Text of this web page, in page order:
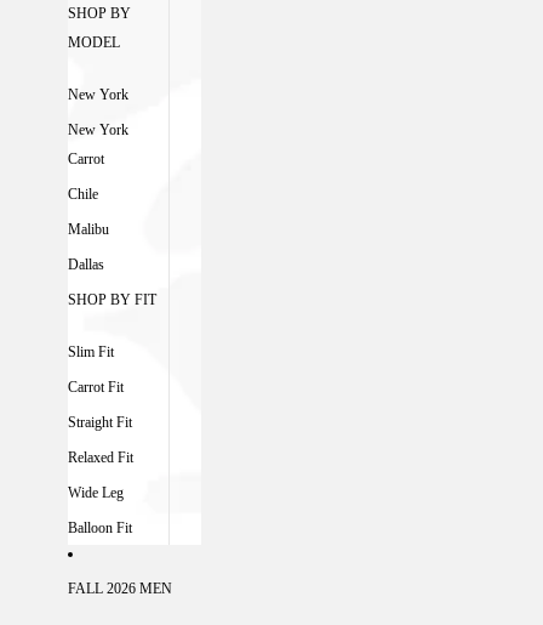
SHOP BY
MODEL
New York
New York
Carrot
Chile
Malibu
Dallas
SHOP BY FIT
Slim Fit
Carrot Fit
Straight Fit
Relaxed Fit
Wide Leg
Balloon Fit
FALL 2026 MEN